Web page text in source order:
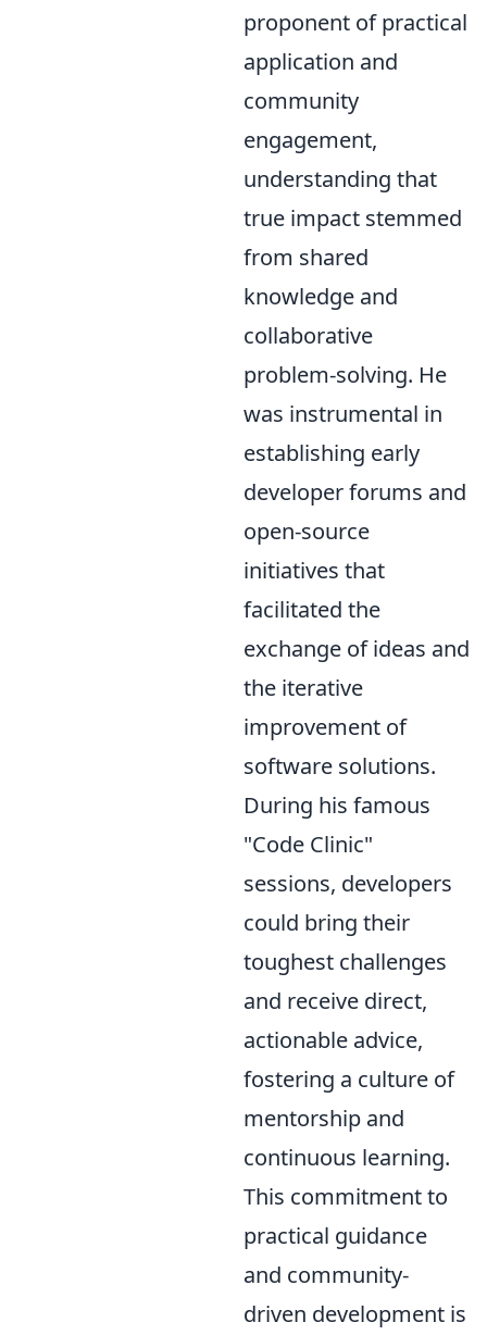
proponent of practical
application and
community
engagement,
understanding that
true impact stemmed
from shared
knowledge and
collaborative
problem-solving. He
was instrumental in
establishing early
developer forums and
open-source
initiatives that
facilitated the
exchange of ideas and
the iterative
improvement of
software solutions.
During his famous
"Code Clinic"
sessions, developers
could bring their
toughest challenges
and receive direct,
actionable advice,
fostering a culture of
mentorship and
continuous learning.
This commitment to
practical guidance
and community-
driven development is